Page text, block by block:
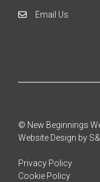
Email Us
© New Beginnings
Website Design by
Privacy Policy
Cookie Policy